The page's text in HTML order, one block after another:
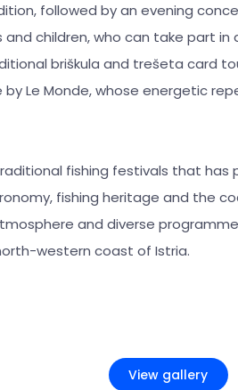
followed by an evening
children, who can take part in
briškula and trešeta card
Le Monde, whose energetic
fishing festivals that has
fishing heritage and the
and diverse
western coast of Istria.
View gallery